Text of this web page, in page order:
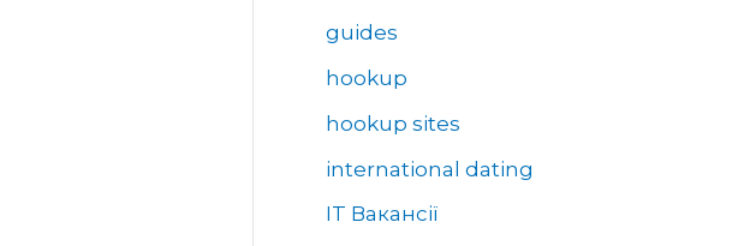
guides
hookup
hookup sites
international dating
IT Вакансії